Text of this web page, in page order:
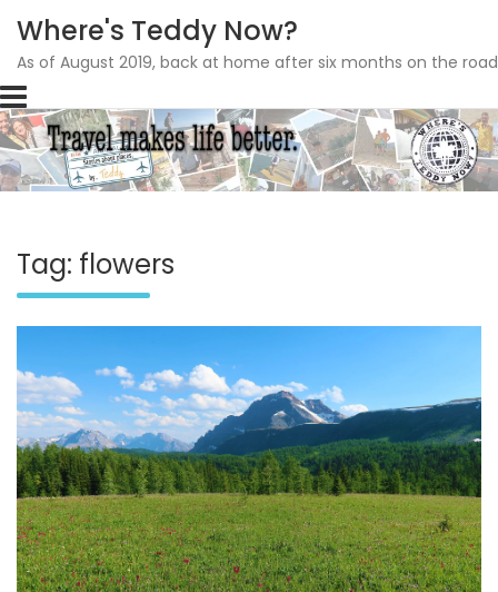
Skip
to
content
Where's Teddy Now?
As of August 2019, back at home after six months on the
Tag: flowers